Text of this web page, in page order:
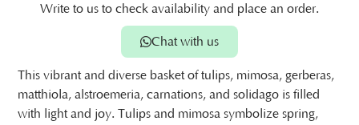
Write to us to check availability and place an order.
Chat with us
This vibrant and diverse basket of tulips, mimosa, gerberas,
matthiola, alstroemeria, carnations, and solidago is filled
with light and joy. Tulips and mimosa symbolize spring,